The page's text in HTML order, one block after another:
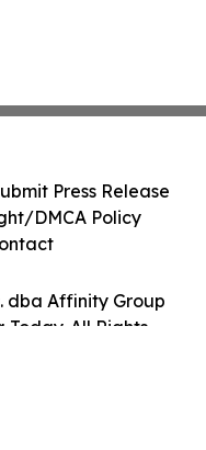
dba Affinity Group
Today. All Rights
Press Release
DMCA Policy